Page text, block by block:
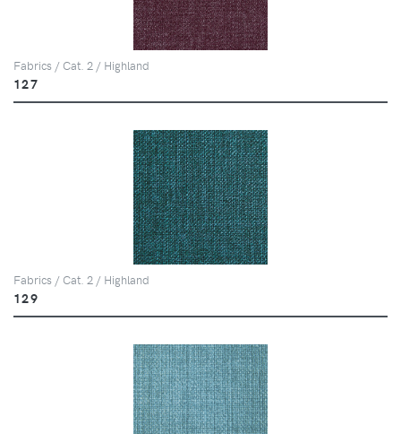
Fabrics / Cat. 2 / Highland
127
Fabrics / Cat. 2 / Highland
129